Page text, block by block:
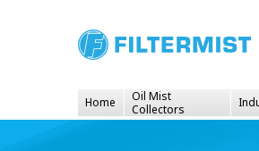
Home
Oil Mist
Collectors